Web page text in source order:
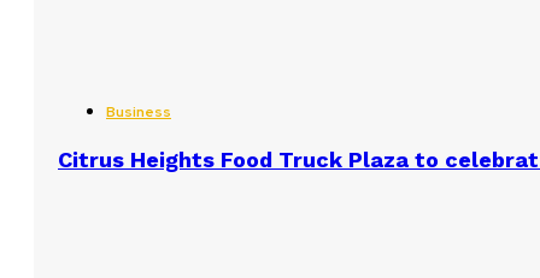
Business
Citrus Heights Food Truck Plaza to